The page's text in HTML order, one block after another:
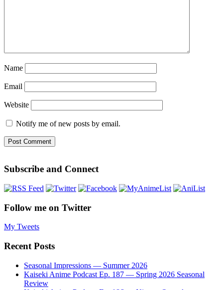
Name
Email
Website
Notify me of new posts by email.
Subscribe and Connect
Follow me on Twitter
My Tweets
Recent Posts
Seasonal Impressions — Summer 2026
Kaiseki Anime Podcast Ep. 187 — Spring 2026 Seasonal
Review